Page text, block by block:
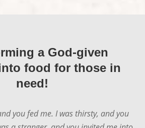
a God-given
food for those in
need!
you fed me. I was thirsty, and you